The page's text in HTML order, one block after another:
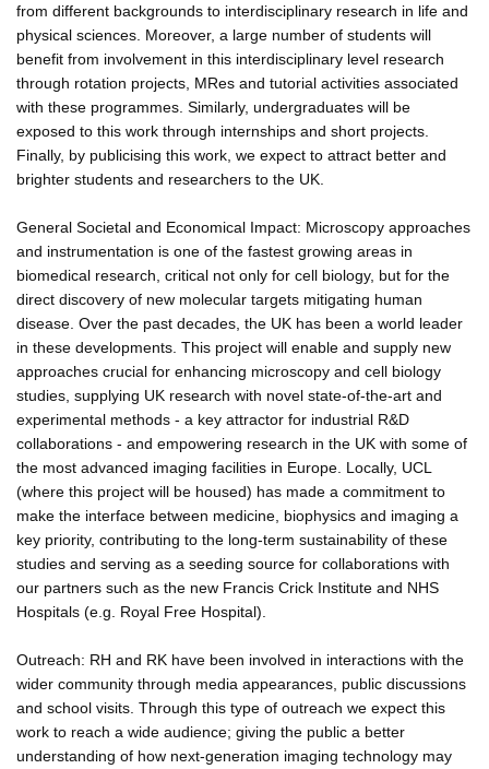
from different backgrounds to interdisciplinary research in life and
physical sciences. Moreover, a large number of students will
benefit from involvement in this interdisciplinary level research
through rotation projects, MRes and tutorial activities associated
with these programmes. Similarly, undergraduates will be
exposed to this work through internships and short projects.
Finally, by publicising this work, we expect to attract better and
brighter students and researchers to the UK.
General Societal and Economical Impact: Microscopy approaches
and instrumentation is one of the fastest growing areas in
biomedical research, critical not only for cell biology, but for the
direct discovery of new molecular targets mitigating human
disease. Over the past decades, the UK has been a world leader
in these developments. This project will enable and supply new
approaches crucial for enhancing microscopy and cell biology
studies, supplying UK research with novel state-of-the-art and
experimental methods - a key attractor for industrial R&D
collaborations - and empowering research in the UK with some of
the most advanced imaging facilities in Europe. Locally, UCL
(where this project will be housed) has made a commitment to
make the interface between medicine, biophysics and imaging a
key priority, contributing to the long-term sustainability of these
studies and serving as a seeding source for collaborations with
our partners such as the new Francis Crick Institute and NHS
Hospitals (e.g. Royal Free Hospital).
Outreach: RH and RK have been involved in interactions with the
wider community through media appearances, public discussions
and school visits. Through this type of outreach we expect this
work to reach a wide audience; giving the public a better
understanding of how next-generation imaging technology may